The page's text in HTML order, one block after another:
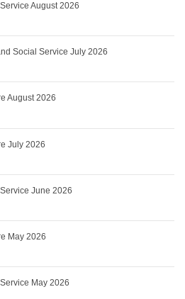
August 2026
Social Service July 2026
August 2026
July 2026
June 2026
May 2026
May 2026